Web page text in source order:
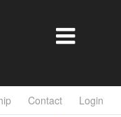

Contact Login